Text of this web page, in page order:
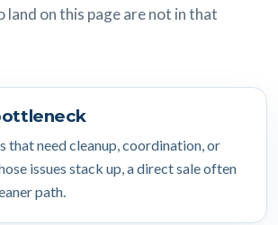
land on this page are not in that
that need cleanup, coordination, or
issues stack up, a direct sale often
path.